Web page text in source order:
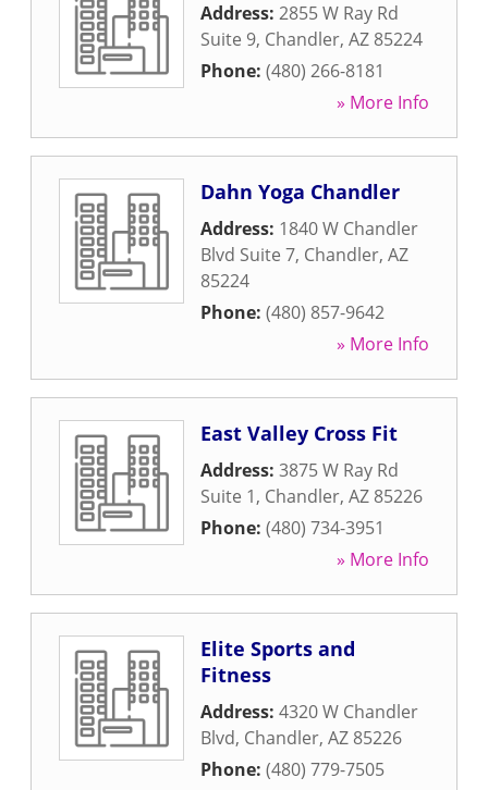
Address: 2855 W Ray Rd
Suite 9, Chandler, AZ 85224
Phone: (480) 266-8181
» More Info
Dahn Yoga Chandler
Address: 1840 W Chandler
Blvd Suite 7, Chandler, AZ
85224
Phone: (480) 857-9642
» More Info
East Valley Cross Fit
Address: 3875 W Ray Rd
Suite 1, Chandler, AZ 85226
Phone: (480) 734-3951
» More Info
Elite Sports and
Fitness
Address: 4320 W Chandler
Blvd, Chandler, AZ 85226
Phone: (480) 779-7505